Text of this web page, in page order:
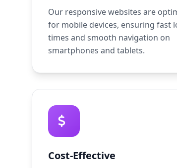
Our responsive websites are
for mobile devices, ensuring fast
times and smooth navigation on
smartphones and tablets.
Cost-Effective